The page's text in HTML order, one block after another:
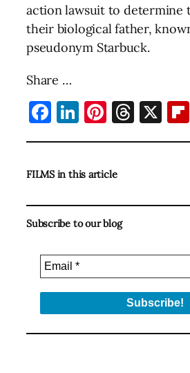
action lawsuit to determine
their biological father,
pseudonym Starbuck.
Share …
Facebook
LinkedInX
FILMS in this article
Subscribe to our blog